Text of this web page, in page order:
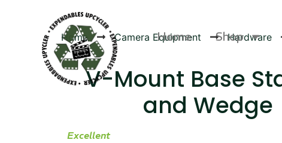
Home Shop
Home Camera Equipment Hardware
V-Mount Base
and Wedge
Excellent